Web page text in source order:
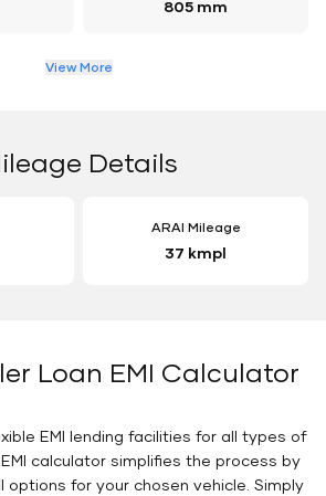
805 mm
View More
Details
ARAI Mileage
37 kmpl
Loan EMI Calculator
EMI lending facilities for all types of
calculator simplifies the process by
options for your chosen vehicle. Simply